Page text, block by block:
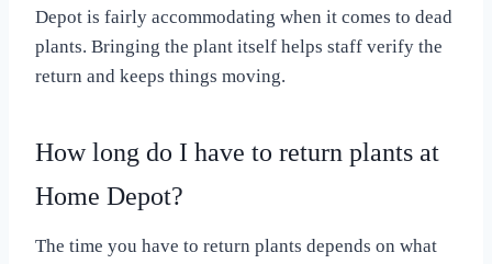
Depot is fairly accommodating when it comes to dead
plants. Bringing the plant itself helps staff verify the
return and keeps things moving.
How long do I have to return plants at
Home Depot?
The time you have to return plants depends on what